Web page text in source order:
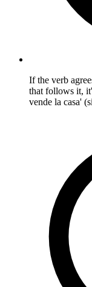
If the verb
that follows it,
vende la casa'